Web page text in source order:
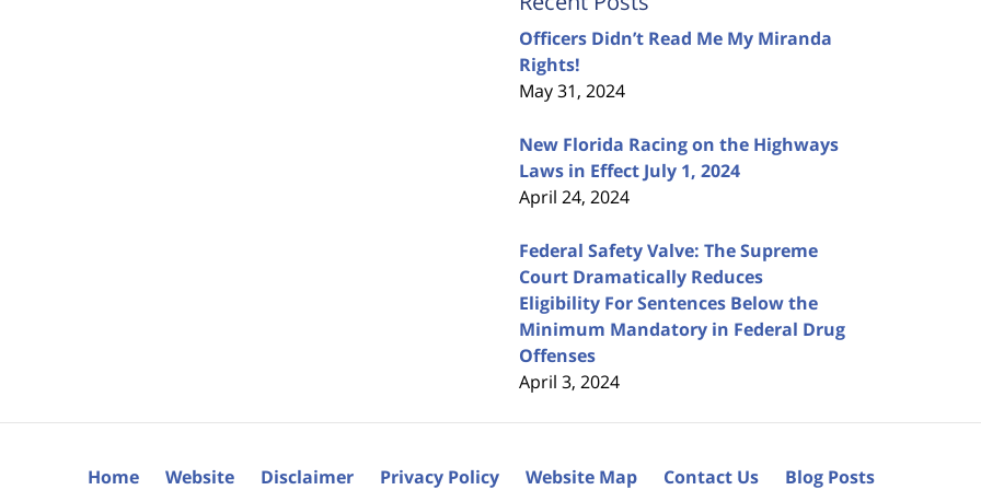
Officers Didn’t Read Me My Miranda
Rights!
May 31, 2024
New Florida Racing on the Highways
Laws in Effect July 1, 2024
April 24, 2024
Federal Safety Valve: The Supreme
Court Dramatically Reduces
Eligibility For Sentences Below the
Minimum Mandatory in Federal Drug
Offenses
April 3, 2024
Home Website Disclaimer Privacy Policy Website Map Contact Us Blog Posts